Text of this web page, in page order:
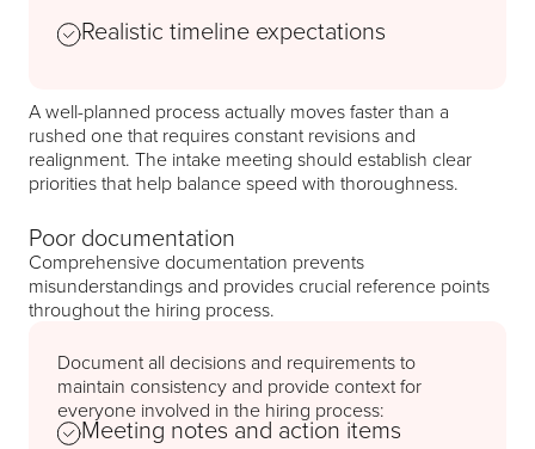
Realistic timeline expectations
A well-planned process actually moves faster than a
rushed one that requires constant revisions and
realignment. The intake meeting should establish clear
priorities that help balance speed with thoroughness.
Poor documentation
Comprehensive documentation prevents
misunderstandings and provides crucial reference points
throughout the hiring process.
Document all decisions and requirements to
maintain consistency and provide context for
everyone involved in the hiring process:
Meeting notes and action items